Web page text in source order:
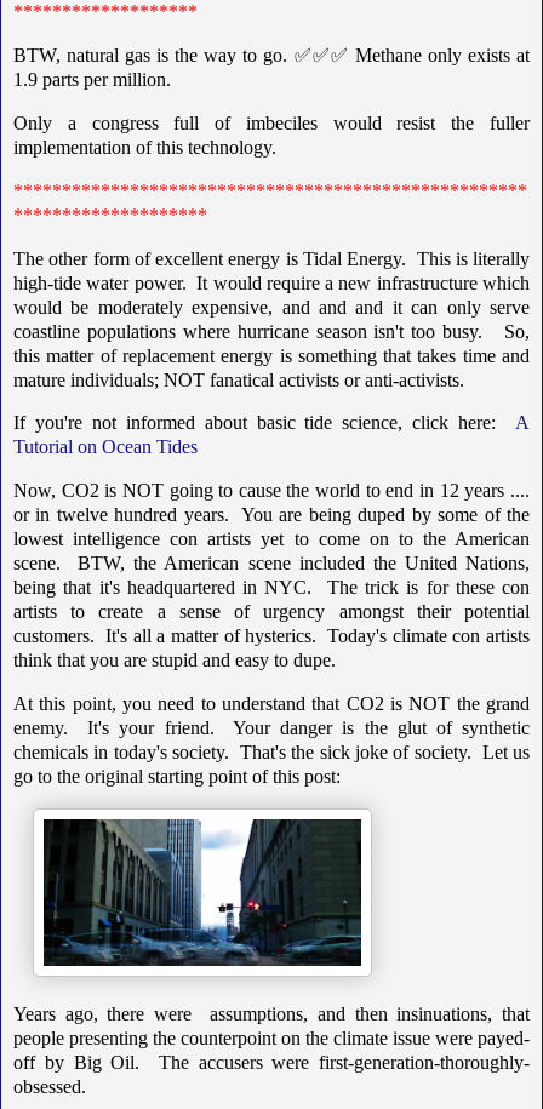
*******************
BTW, natural gas is the way to go. ✅✅✅ Methane only exists at
1.9 parts per million.
Only a congress full of imbeciles would resist the fuller
implementation of this technology.
*****************************************************
********************
The other form of excellent energy is Tidal Energy. This is literally
high-tide water power. It would require a new infrastructure which
would be moderately expensive, and and and it can only serve
coastline populations where hurricane season isn't too busy. So,
this matter of replacement energy is something that takes time and
mature individuals; NOT fanatical activists or anti-activists.
If you're not informed about basic tide science, click here: A
Tutorial on Ocean Tides
Now, CO2 is NOT going to cause the world to end in 12 years ....
or in twelve hundred years. You are being duped by some of the
lowest intelligence con artists yet to come on to the American
scene. BTW, the American scene included the United Nations,
being that it's headquartered in NYC. The trick is for these con
artists to create a sense of urgency amongst their potential
customers. It's all a matter of hysterics. Today's climate con artists
think that you are stupid and easy to dupe.
At this point, you need to understand that CO2 is NOT the grand
enemy. It's your friend. Your danger is the glut of synthetic
chemicals in today's society. That's the sick joke of society. Let us
go to the original starting point of this post:
Years ago, there were assumptions, and then insinuations, that
people presenting the counterpoint on the climate issue were payed-
off by Big Oil. The accusers were first-generation-thoroughly-
obsessed.